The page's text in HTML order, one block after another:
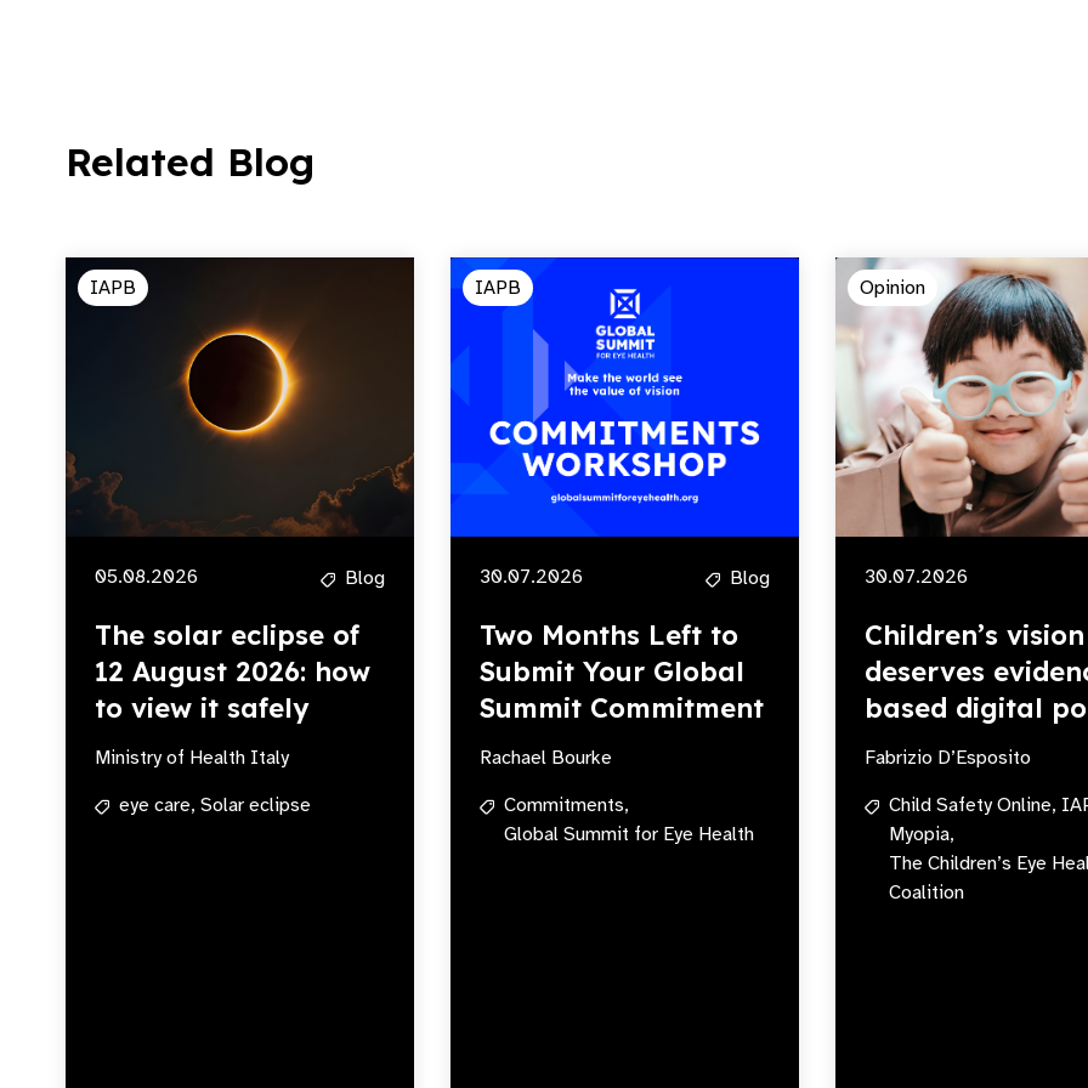
Related Blog
IAPB
05.08.2026 Blog
The solar eclipse of
12 August 2026: how
to view it safely
Ministry of Health Italy
eye care, Solar eclipse
IAPB
30.07.2026 Blog
Two Months Left to
Submit Your Global
Summit Commitment
Rachael Bourke
Commitments,
Global Summit for Eye Health
Opinion
30.07.2026
Children’s vision
deserves
based digital
Fabrizio D’Esposito
Child Safety Online,
Myopia,
The Children’s Eye
Coalition